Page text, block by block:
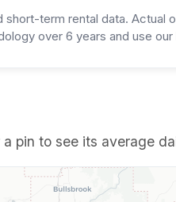
term rental data. Actual
over 6 years and use
pin to see its average